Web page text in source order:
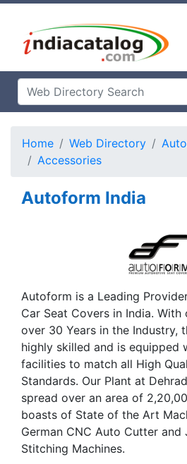
Home Web Directory
Accessories
Autoform India
Autoform is a Leading
Car Seat Covers in India.
over 30 Years in the Industry,
highly skilled and is equipped
facilities to match all High
Standards. Our Plant at
spread over an area of
boasts of State of the Art
German CNC Auto Cutter and
Stitching Machines.